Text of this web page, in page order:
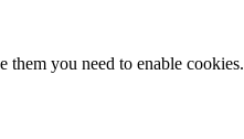
them you need to enable cookies.